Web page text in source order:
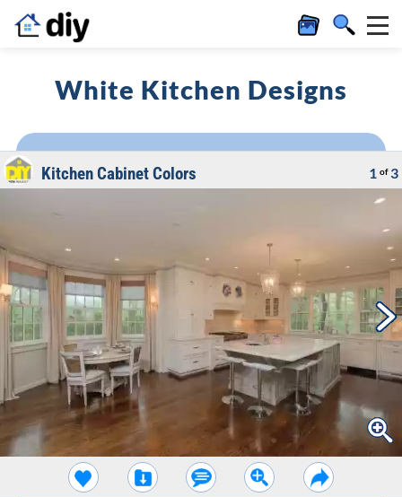
White Kitchen Designs
Kitchen Cabinet Colors 1 of 3